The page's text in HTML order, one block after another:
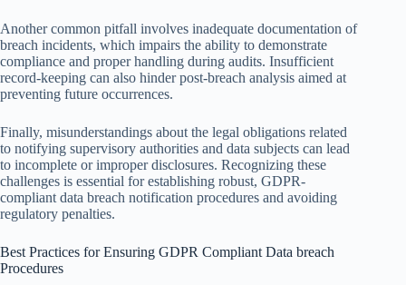
Another common pitfall involves inadequate documentation of
breach incidents, which impairs the ability to demonstrate
compliance and proper handling during audits. Insufficient
record-keeping can also hinder post-breach analysis aimed at
preventing future occurrences.
Finally, misunderstandings about the legal obligations related
to notifying supervisory authorities and data subjects can lead
to incomplete or improper disclosures. Recognizing these
challenges is essential for establishing robust, GDPR-
compliant data breach notification procedures and avoiding
regulatory penalties.
Best Practices for Ensuring GDPR Compliant Data breach
Procedures